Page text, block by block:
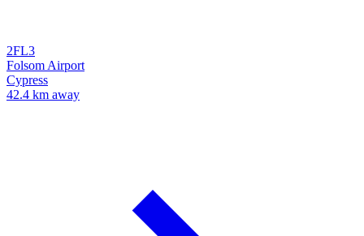
2FL3
Folsom Airport
Cypress
42.4 km away